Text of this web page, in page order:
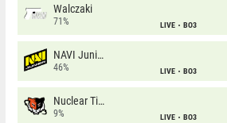
Walczaki
71% LIVE BO3
NAVI Junior
46% LIVE BO3
Nuclear TigeRES
9% LIVE BO3